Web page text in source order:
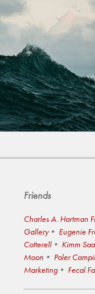
Friends
Charles A. Hartman
Gallery
Eugenie
Cotterell
Kimm
Moon
Poler
Marketing
Fecal